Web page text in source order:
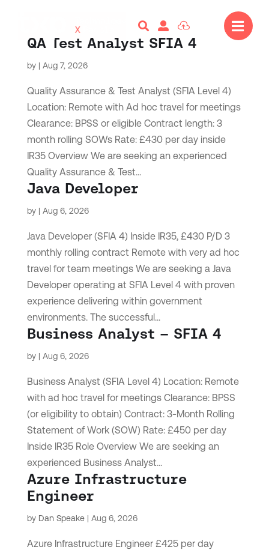
   
QA Test Analyst SFIA 4
by | Aug 7, 2026
Quality Assurance & Test Analyst (SFIA Level 4)
Location: Remote with Ad hoc travel for meetings
Clearance: BPSS or eligible Contract length: 3
month rolling SOWs Rate: £430 per day inside
IR35 Overview We are seeking an experienced
Quality Assurance & Test...
Java Developer
by | Aug 6, 2026
Java Developer (SFIA 4) Inside IR35, £430 P/D 3
monthly rolling contract Remote with very ad hoc
travel for team meetings We are seeking a Java
Developer operating at SFIA Level 4 with proven
experience delivering within government
environments. The successful...
Business Analyst – SFIA 4
by | Aug 6, 2026
Business Analyst (SFIA Level 4) Location: Remote
with ad hoc travel for meetings Clearance: BPSS
(or eligibility to obtain) Contract: 3-Month Rolling
Statement of Work (SOW) Rate: £450 per day
Inside IR35 Role Overview We are seeking an
experienced Business Analyst...
Azure Infrastructure
Engineer
by Dan Speake| Aug 6, 2026
Azure Infrastructure Engineer £425 per day